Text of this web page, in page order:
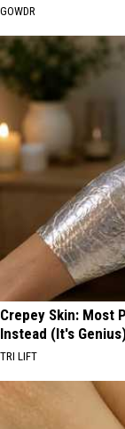
GOWDR
Crepey Skin: Most
Instead (It's
TRI LIFT